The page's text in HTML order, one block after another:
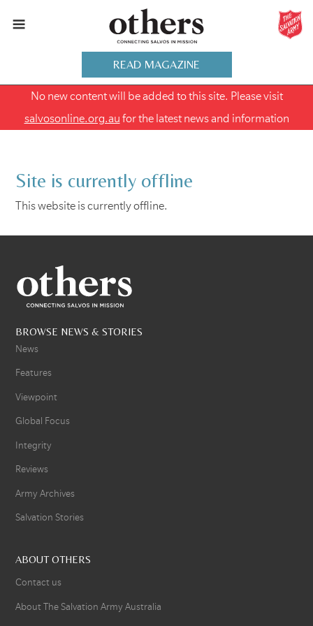
READ MAGAZINE
No new content will be added to this site. Please visit
salvosonline.org.au for the latest news and information
Site is currently offline
This website is currently offline.
BROWSE NEWS & STORIES
News
Features
Viewpoint
Global Focus
Integrity
Reviews
Army Archives
Salvation Stories
ABOUT OTHERS
Contact us
About The Salvation Army Australia